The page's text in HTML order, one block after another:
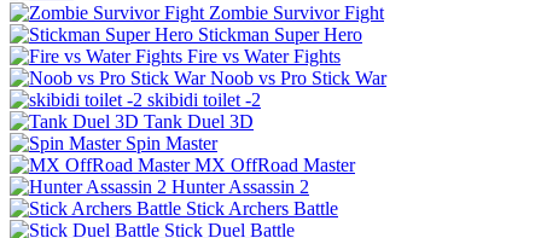
Zombie Survivor Fight
Stickman Super Hero
Fire vs Water Fights
Noob vs Pro Stick War
skibidi toilet -2
Tank Duel 3D
Spin Master
MX OffRoad Master
Hunter Assassin 2
Stick Archers Battle
Stick Duel Battle